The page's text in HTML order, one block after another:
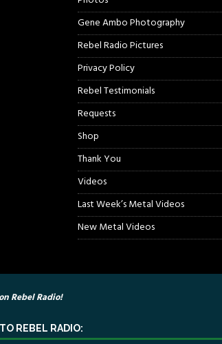
Gene Ambo Photography
Rebel Radio Pictures
Privacy Policy
Rebel Testimonials
Requests
Shop
Thank You
Videos
Last Week’s Metal Videos
New Metal Videos
Rebel Radio!
REBEL RADIO: